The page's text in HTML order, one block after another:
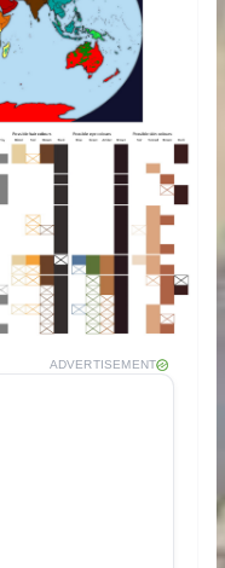
ADVERTISEMENT